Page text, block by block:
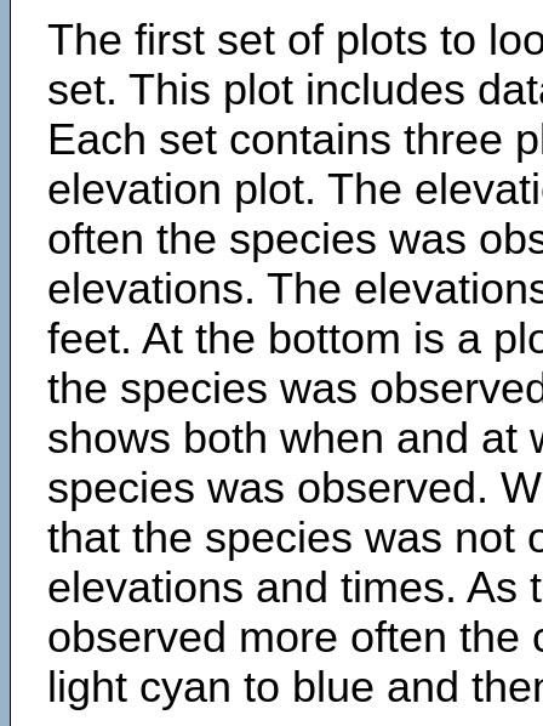
The first set of plots to
set. This plot includes
Each set contains three
elevation plot. The
often the species was
elevations. The
feet. At the bottom is a
the species was
shows both when and at
species was observed.
that the species was not
elevations and times. As
observed more often the
light cyan to blue and